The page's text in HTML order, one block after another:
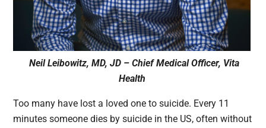
Neil Leibowitz, MD, JD – Chief Medical Officer, Vita
Health
Too many have lost a loved one to suicide. Every 11
minutes someone dies by suicide in the US, often without